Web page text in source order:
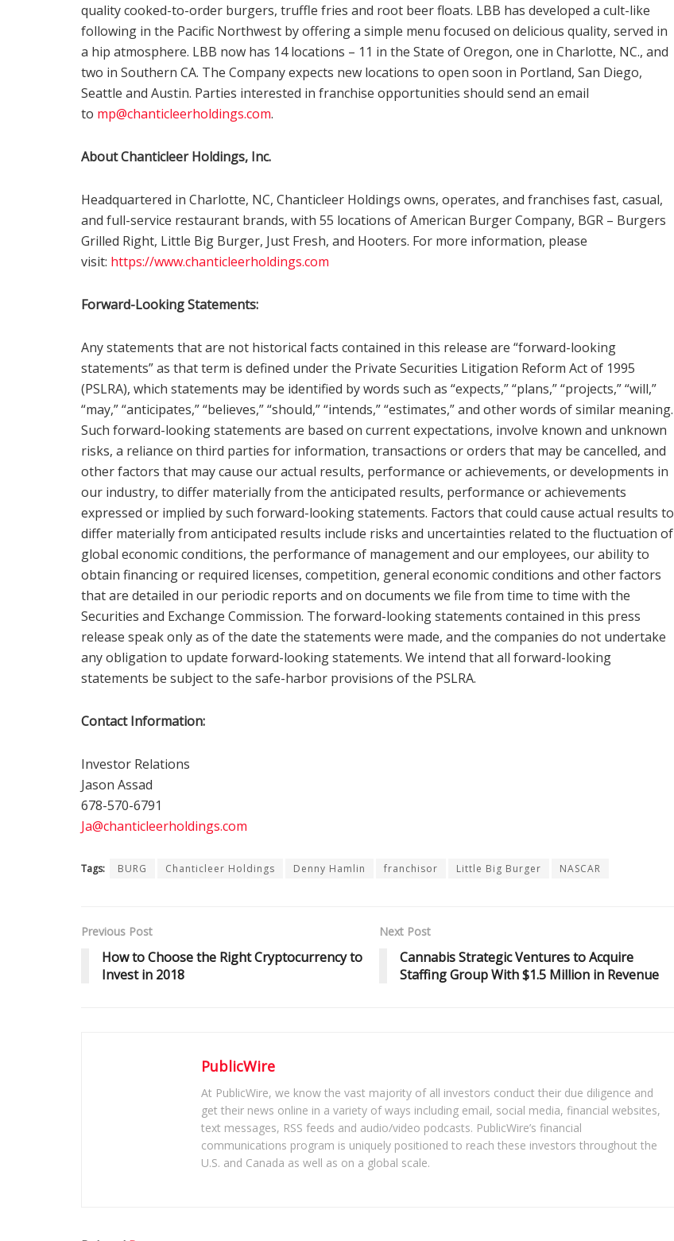
quality cooked-to-order burgers, truffle fries and root beer floats. LBB has developed a cult-like
following in the Pacific Northwest by offering a simple menu focused on delicious quality, served in
a hip atmosphere. LBB now has 14 locations – 11 in the State of Oregon, one in Charlotte, NC., and
two in Southern CA. The Company expects new locations to open soon in Portland, San Diego,
Seattle and Austin. Parties interested in franchise opportunities should send an email
to mp@chanticleerholdings.com.
About Chanticleer Holdings, Inc.
Headquartered in Charlotte, NC, Chanticleer Holdings owns, operates, and franchises fast, casual,
and full-service restaurant brands, with 55 locations of American Burger Company, BGR – Burgers
Grilled Right, Little Big Burger, Just Fresh, and Hooters. For more information, please
visit: https://www.chanticleerholdings.com
Forward-Looking Statements:
Any statements that are not historical facts contained in this release are “forward-looking
statements” as that term is defined under the Private Securities Litigation Reform Act of 1995
(PSLRA), which statements may be identified by words such as “expects,” “plans,” “projects,” “will,”
“may,” “anticipates,” “believes,” “should,” “intends,” “estimates,” and other words of similar meaning.
Such forward-looking statements are based on current expectations, involve known and unknown
risks, a reliance on third parties for information, transactions or orders that may be cancelled, and
other factors that may cause our actual results, performance or achievements, or developments in
our industry, to differ materially from the anticipated results, performance or achievements
expressed or implied by such forward-looking statements. Factors that could cause actual results to
differ materially from anticipated results include risks and uncertainties related to the fluctuation of
global economic conditions, the performance of management and our employees, our ability to
obtain financing or required licenses, competition, general economic conditions and other factors
that are detailed in our periodic reports and on documents we file from time to time with the
Securities and Exchange Commission. The forward-looking statements contained in this press
release speak only as of the date the statements were made, and the companies do not undertake
any obligation to update forward-looking statements. We intend that all forward-looking
statements be subject to the safe-harbor provisions of the PSLRA.
Contact Information:
Investor Relations
Jason Assad
678-570-6791
Ja@chanticleerholdings.com
Tags: BURG Chanticleer Holdings Denny Hamlin franchisor Little Big Burger NASCAR
Previous Post
How to Choose the Right Cryptocurrency to
Invest in 2018
Next Post
Cannabis Strategic Ventures to Acquire
Staffing Group With $1.5 Million in Revenue
PublicWire
At PublicWire, we know the vast majority of all investors conduct their due diligence and
get their news online in a variety of ways including email, social media, financial websites,
text messages, RSS feeds and audio/video podcasts. PublicWire’s financial
communications program is uniquely positioned to reach these investors throughout the
U.S. and Canada as well as on a global scale.